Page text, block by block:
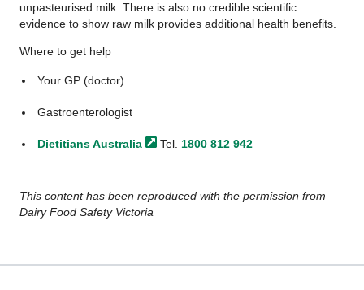
unpasteurised milk. There is also no credible scientific
evidence to show raw milk provides additional health benefits.
Where to get help
Your GP (doctor)
Gastroenterologist
Dietitians Australia Tel. 1800 812 942
This content has been reproduced with the permission from
Dairy Food Safety Victoria